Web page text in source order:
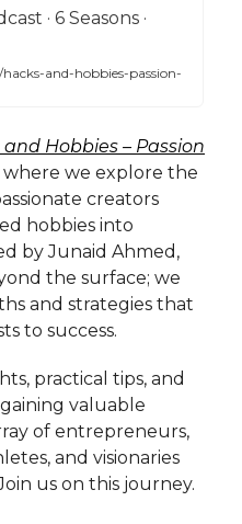
· 6 Seasons ·
and-hobbies-passion-
Hobbies – Passion
where we explore the
creators
hobbies into
by Junaid Ahmed,
the surface; we
and strategies that
to success.
practical tips, and
valuable
of entrepreneurs,
and visionaries
us on this journey.